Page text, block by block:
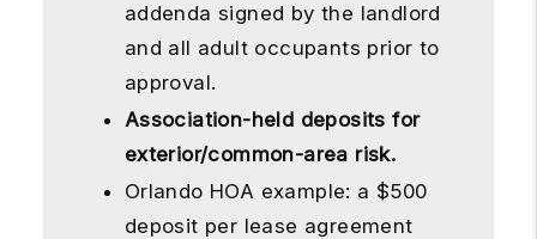
addenda signed by the landlord
and all adult occupants prior to
approval.
Association-held deposits for
exterior/common-area risk.
Orlando HOA example: a $500
deposit per lease agreement